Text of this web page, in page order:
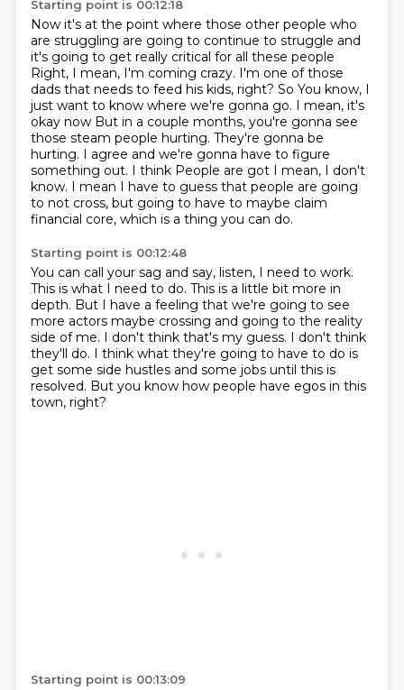
Starting point is 00:12:18
Now it's at the point where those other people who
are struggling are going to continue to struggle and
it's going to get really critical for all these people
Right, I mean, I'm coming crazy. I'm one of those
dads that needs to feed his kids, right? So You know, I
just want to know where we're gonna go. I mean, it's
okay now But in a couple months, you're gonna see
those steam people hurting. They're gonna be
hurting. I agree and we're gonna have to figure
something out. I think People are got I mean, I don't
know. I mean I have to guess that people are going
to not cross, but going to have to maybe claim
financial core, which is a thing you can do.
Starting point is 00:12:48
You can call your sag and say, listen, I need to work.
This is what I need to do. This is a little bit more in
depth. But I have a feeling that we're going to see
more actors maybe crossing and going to the reality
side of me. I don't think that's my guess. I don't think
they'll do. I think what they're going to have to do is
get some side hustles and some jobs until this is
resolved. But you know how people have egos in this
town, right?
Starting point is 00:13:09